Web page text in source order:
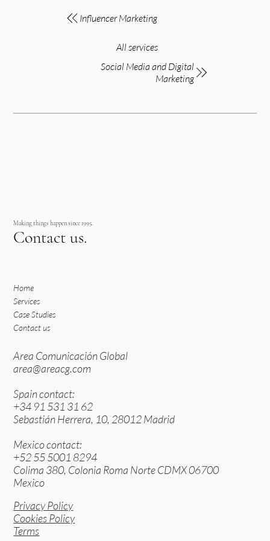
Influencer Marketing
All services
Social Media and Digital
Marketing
Making things happen since 1995.
Contact us.
Home
Services
Case Studies
Contact us
Area Comunicación Global
area@areacg.com
Spain contact:
+34 91 531 31 62
Sebastián Herrera, 10, 28012 Madrid
Mexico contact:
+52 55 5001 8294
Colima 380, Colonia Roma Norte CDMX 06700
Mexico
Privacy Policy
Cookies Policy
Terms